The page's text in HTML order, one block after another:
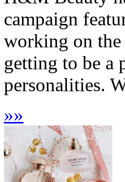
campaign
working on
getting to be a
personalities.
»»